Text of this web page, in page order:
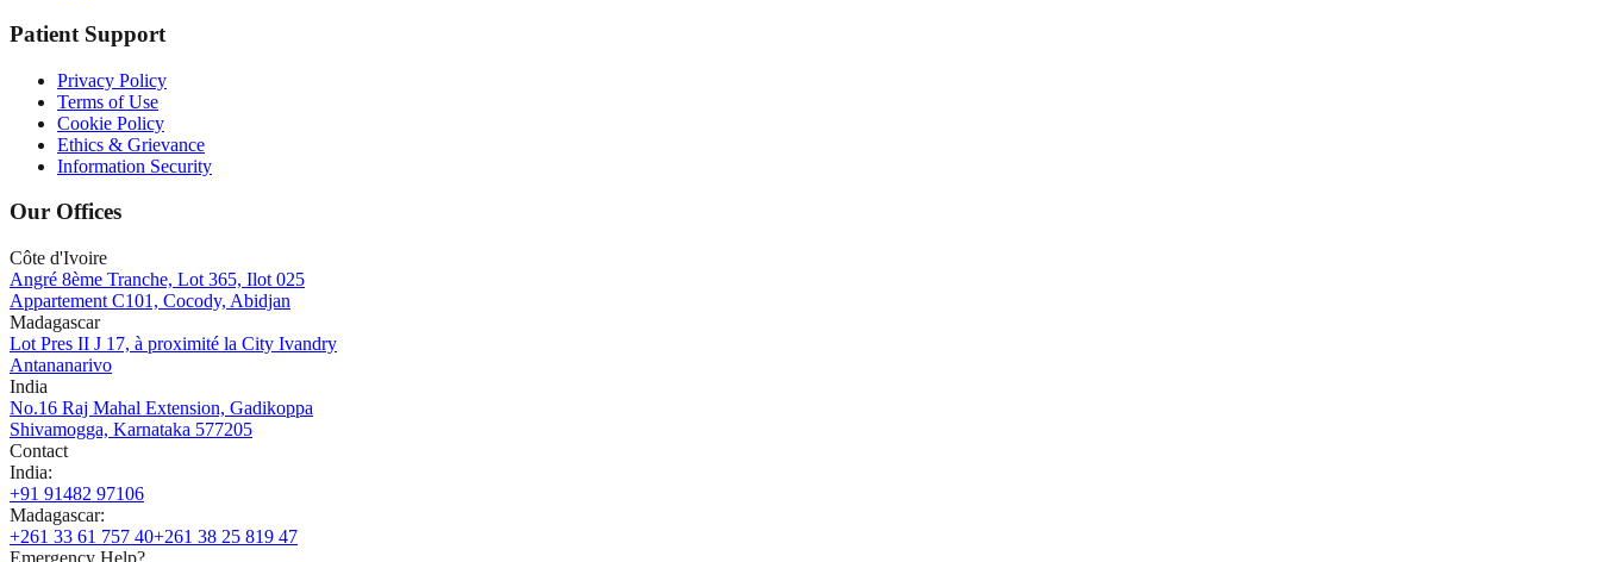
Patient Support
Privacy Policy
Terms of Use
Cookie Policy
Ethics & Grievance
Information Security
Our Offices
Côte d'Ivoire
Angré 8ème Tranche, Lot 365, Ilot 025
Appartement C101, Cocody, Abidjan
Madagascar
Lot Pres II J 17, à proximité la City Ivandry
Antananarivo
India
No.16 Raj Mahal Extension, Gadikoppa
Shivamogga, Karnataka 577205
Contact
India:
+91 91482 97106
Madagascar:
+261 33 61 757 40+261 38 25 819 47